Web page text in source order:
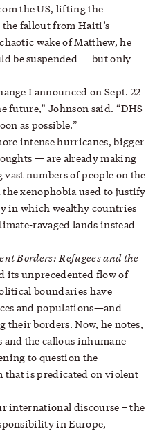
the US, lifting the
fallout from Haiti’s
wake of Matthew, he
be suspended— but only
I announced on Sept. 22
future,” Johnson said. “DHS
as possible.”
intense hurricanes, bigger
—are already making
numbers of people on the
xenophobia used to justify
in which wealthy countries
ravaged lands instead
Borders: Refugees and the
its unprecedented flow of
boundaries have
and populations—and
their borders. Now, he notes,
and the callous inhumane
to question the
that is predicated on violent
international discourse – the
in Europe,